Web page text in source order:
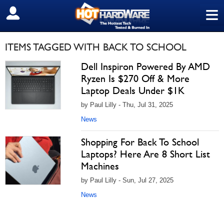
≡
SIGN OUT
ITEMS TAGGED WITH BACK TO SCHOOL
Dell Inspiron Powered By AMD
Ryzen Is $270 Off & More
Laptop Deals Under $1K
by Paul Lilly - Thu, Jul 31, 2025
News
Shopping For Back To School
Laptops? Here Are 8 Short List
Machines
by Paul Lilly - Sun, Jul 27, 2025
News